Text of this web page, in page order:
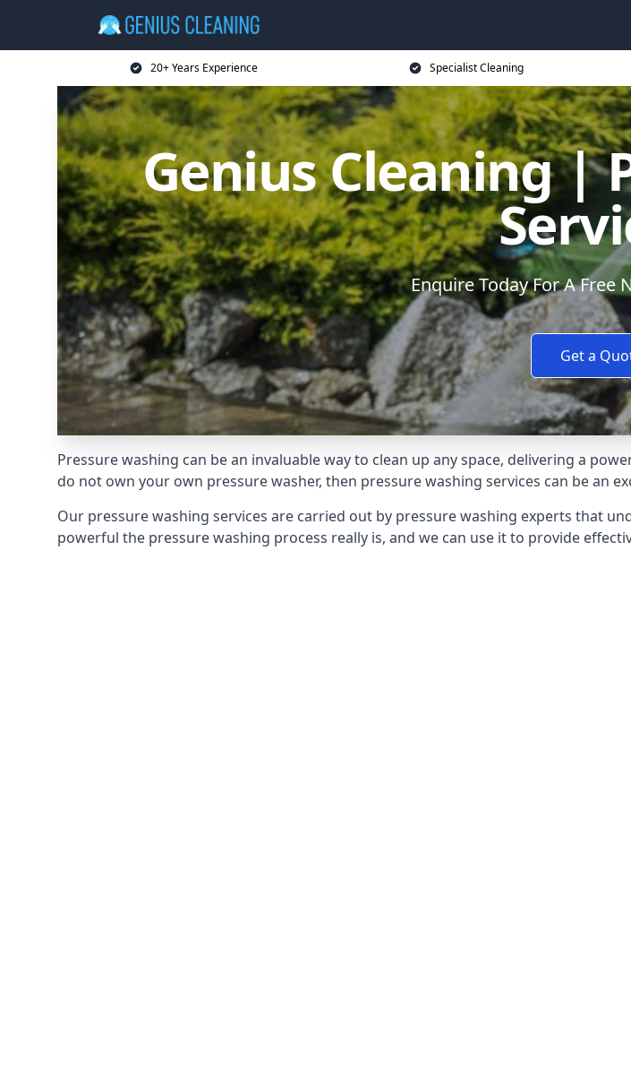
20+ Years Experience Specialist Cleaning
Genius Cleaning |
Enquire Today For A Free
Get a
Pressure washing can be an invaluable way to clean up any space, delivering a
do not own your own pressure washer, then pressure washing services can be an
Our pressure washing services are carried out by pressure washing experts that
powerful the pressure washing process really is, and we can use it to provide